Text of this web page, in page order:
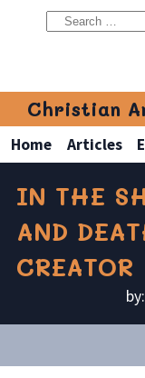
Christian
Home Articles
IN THE
AND
CREATOR
by: